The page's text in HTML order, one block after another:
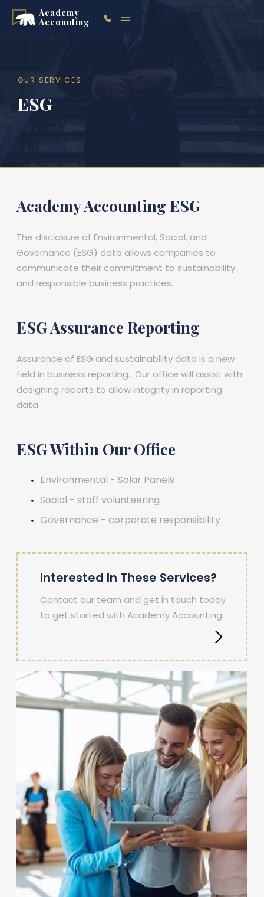
Academy
Accounting
OUR SERVICES
ESG
Academy Accounting ESG
The disclosure of Environmental, Social, and
Governance (ESG) data allows companies to
communicate their commitment to sustainability
and responsible business practices.
ESG Assurance Reporting
Assurance of ESG and sustainability data is a new
field in business reporting. Our office will assist with
designing reports to allow integrity in reporting
data.
ESG Within Our Office
Environmental - Solar Panels
Social - staff volunteering
Governance - corporate responsibility
Interested In These Services?
Contact our team and get in touch today
to get started with Academy Accounting.